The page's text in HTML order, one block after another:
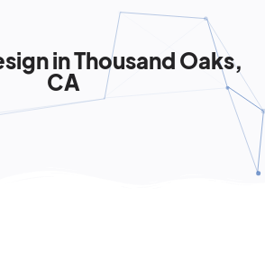
in Thousand Oaks,
CA